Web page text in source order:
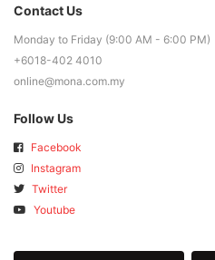
Contact Us
Monday to Friday (9:00 AM - 6:00 PM)
+6018-402 4010
online@mona.com.my
Follow Us
Facebook
Instagram
Twitter
Youtube